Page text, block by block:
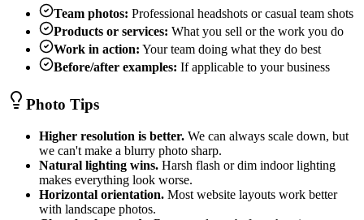
Team photos: Professional headshots or casual team shots
Products or services: What you sell or the work you do
Work in action: Your team doing what they do best
Before/after examples: If applicable to your business
Photo Tips
Higher resolution is better. We can always scale down, but
we can't make a blurry photo sharp.
Natural lighting wins. Harsh flash or dim indoor lighting
makes everything look worse.
Horizontal orientation. Most website layouts work better
with landscape photos.